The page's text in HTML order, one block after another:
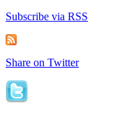
Subscribe via RSS
Share on Twitter